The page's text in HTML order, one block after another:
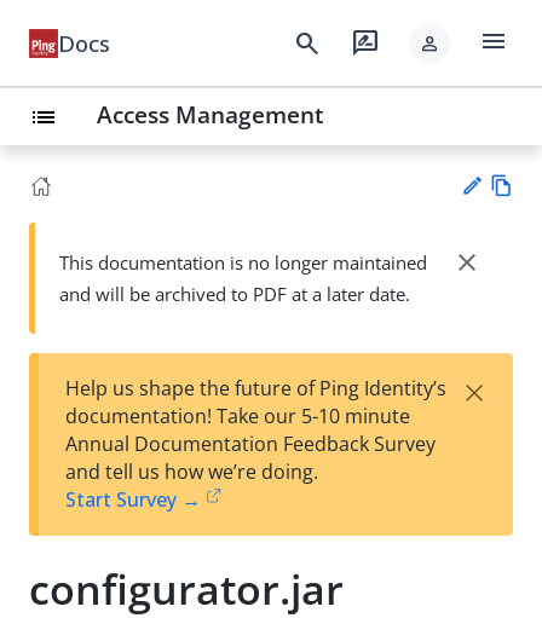
Docs search rate_review person menu
list Access Management
Su
t
wn
This documentation is no longer maintained
and will be archived to PDF at a later date.
close
Help us shape the future of Ping Identity’s
documentation! Take our 5-10 minute
Annual Documentation Feedback Survey
and tell us how we’re doing.
Start Survey →
×
configurator.jar